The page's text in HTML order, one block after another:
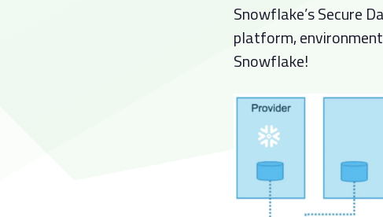
Snowflake’s Secure
platform,
Snowflake!